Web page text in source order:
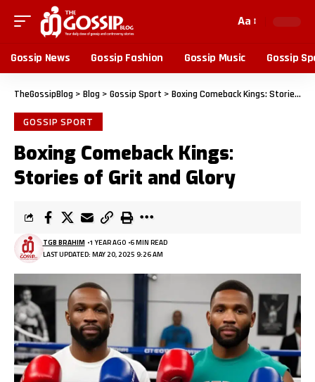
Aa
Gossip News Gossip Fashion Gossip Music Gossip
TheGossipBlog > Blog > Gossip Sport > Boxing Comeback Kings: Stories of Grit and Glory
GOSSIP SPORT
Boxing Comeback Kings:
Stories of Grit and Glory
LAST UPDATED: MAY 20, 2025 9:26 AM
TGB BRAHIM 1 YEAR AGO 6 MIN READ